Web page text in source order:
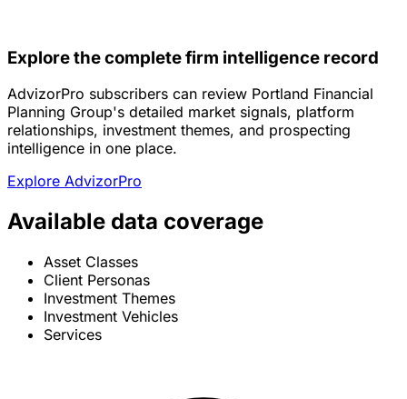
Explore the complete firm intelligence record
AdvizorPro subscribers can review Portland Financial
Planning Group's detailed market signals, platform
relationships, investment themes, and prospecting
intelligence in one place.
Explore AdvizorPro
Available data coverage
Asset Classes
Client Personas
Investment Themes
Investment Vehicles
Services